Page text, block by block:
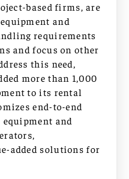
based firms, are
and
requirements
and focus on other
this need,
more than 1,000
to its rental
end-to-end
and
added solutions for